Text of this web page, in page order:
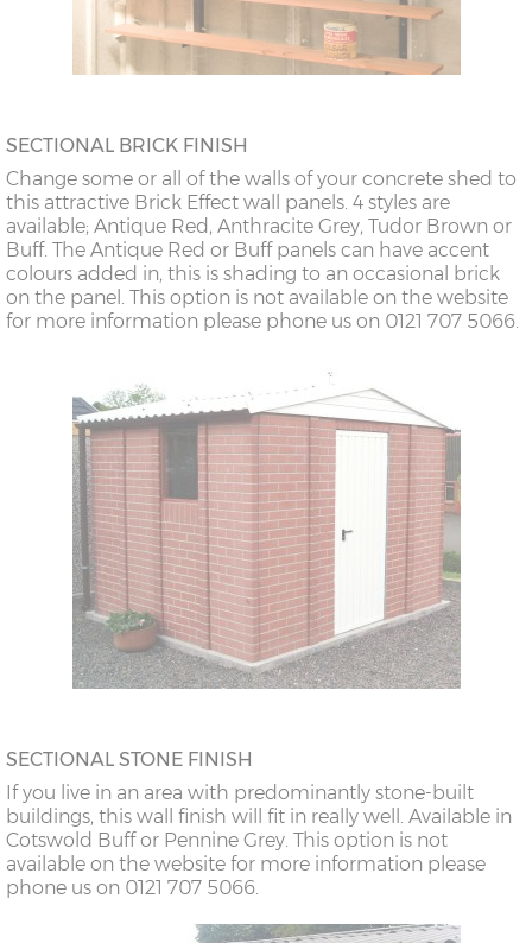
SECTIONAL BRICK FINISH
Change some or all of the walls of your concrete shed to
this attractive Brick Effect wall panels. 4 styles are
available; Antique Red, Anthracite Grey, Tudor Brown or
Buff. The Antique Red or Buff panels can have accent
colours added in, this is shading to an occasional brick
on the panel. This option is not available on the website
for more information please phone us on 0121 707 5066.
SECTIONAL STONE FINISH
If you live in an area with predominantly stone-built
buildings, this wall finish will fit in really well. Available in
Cotswold Buff or Pennine Grey. This option is not
available on the website for more information please
phone us on 0121 707 5066.